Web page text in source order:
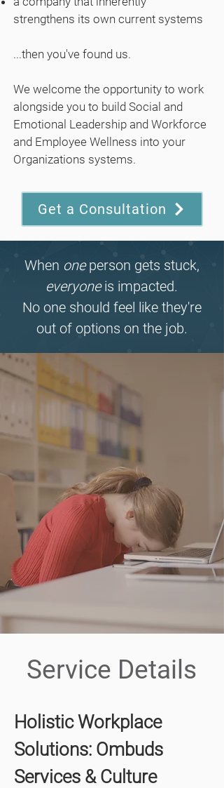
strengthens its own current systems
...then you've found us.
We welcome the opportunity to work
alongside you to build Social and
Emotional Leadership and Workforce
and Employee Wellness into your
Organizations systems.
Get a Consultation
When oneperson gets stuck,
everyoneis impacted.
No one should feel like they're
out of options on the job.
Service Details
Holistic Workplace
Solutions: Ombuds
Services & Culture